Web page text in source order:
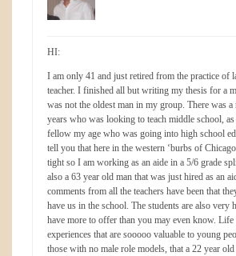
HI:
I am only 41 and just retired from the practice of
teacher. I finished all but writing my thesis for a
was not the oldest man in my group. There was
years who was looking to teach middle school,
fellow my age who was going into high school
tell you that here in the western ‘burbs of
tight so I am working as an aide in a 5/6 grade
also a 63 year old man that was just hired as an
comments from all the teachers have been that
have us in the school. The students are also very
have more to offer than you may even know.
experiences that are sooooo valuable to young
those with no male role models, that a 22 year